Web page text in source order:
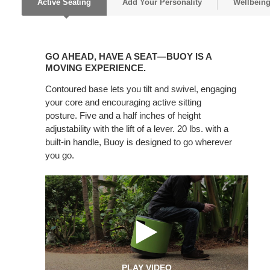
Active Seating Add Your Personality Wellbeing
HAVE
SEAT
BUOY
MOVING
EXPERIENCE.
GO AHEAD, HAVE A SEAT—BUOY IS A
MOVING EXPERIENCE.
Contoured base lets you tilt and swivel, engaging
your core and encouraging active sitting
posture. Five and a half inches of height
adjustability with the lift of a lever. 20 lbs. with a
built-in handle, Buoy is designed to go wherever
you go.
PLAY VIDEO